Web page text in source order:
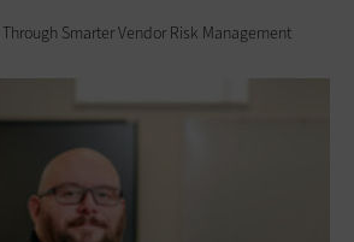
Smarter Vendor Risk Management